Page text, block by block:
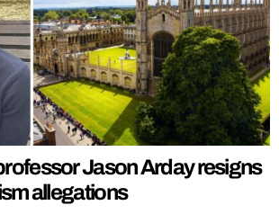
Jason Arday resigns
allegations